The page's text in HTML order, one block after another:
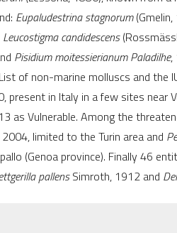
Eupaludestrina stagnorum(Gmelin,
Leucostigma candidescens
Pisidium moitessierianum Paladilhe,
of non-marine molluscs and the
present in Italy in a few sites near
as Vulnerable. Among the
limited to the Turin area and
(Genoa province). Finally 46
pallensSimroth, 1912 and